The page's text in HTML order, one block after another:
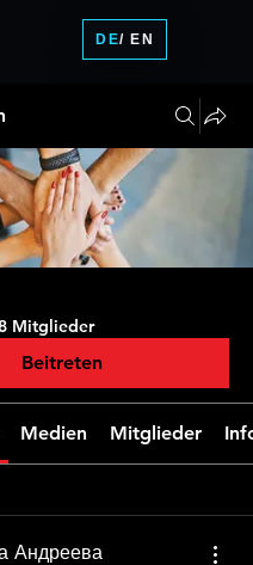
Mitglieder
Beitreten
Medien Mitglieder Info
Андреева
DE/ EN